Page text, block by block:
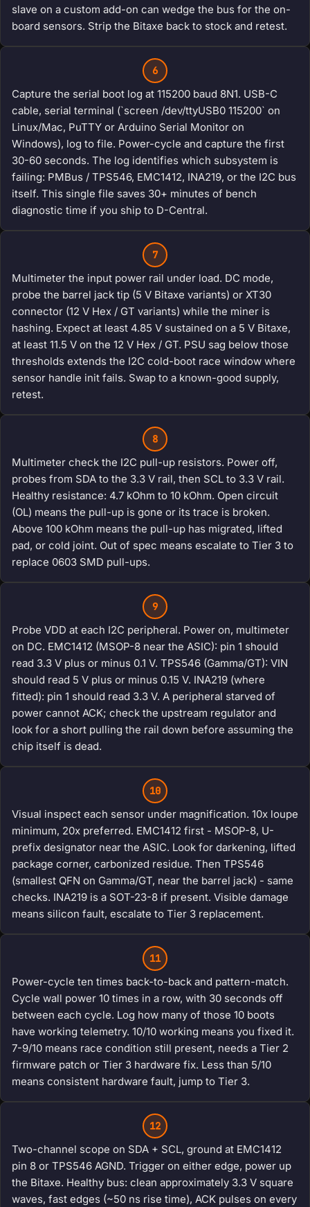
slave on a custom add-on can wedge the bus for the on-
board sensors. Strip the Bitaxe back to stock and retest.
6
Capture the serial boot log at 115200 baud 8N1. USB-C
cable, serial terminal (`screen /dev/ttyUSB0 115200` on
Linux/Mac, PuTTY or Arduino Serial Monitor on
Windows), log to file. Power-cycle and capture the first
30-60 seconds. The log identifies which subsystem is
failing: PMBus / TPS546, EMC1412, INA219, or the I2C bus
itself. This single file saves 30+ minutes of bench
diagnostic time if you ship to D-Central.
7
Multimeter the input power rail under load. DC mode,
probe the barrel jack tip (5 V Bitaxe variants) or XT30
connector (12 V Hex / GT variants) while the miner is
hashing. Expect at least 4.85 V sustained on a 5 V Bitaxe,
at least 11.5 V on the 12 V Hex / GT. PSU sag below those
thresholds extends the I2C cold-boot race window where
sensor handle init fails. Swap to a known-good supply,
retest.
8
Multimeter check the I2C pull-up resistors. Power off,
probes from SDA to the 3.3 V rail, then SCL to 3.3 V rail.
Healthy resistance: 4.7 kOhm to 10 kOhm. Open circuit
(OL) means the pull-up is gone or its trace is broken.
Above 100 kOhm means the pull-up has migrated, lifted
pad, or cold joint. Out of spec means escalate to Tier 3 to
replace 0603 SMD pull-ups.
9
Probe VDD at each I2C peripheral. Power on, multimeter
on DC. EMC1412 (MSOP-8 near the ASIC): pin 1 should
read 3.3 V plus or minus 0.1 V. TPS546 (Gamma/GT): VIN
should read 5 V plus or minus 0.15 V. INA219 (where
fitted): pin 1 should read 3.3 V. A peripheral starved of
power cannot ACK; check the upstream regulator and
look for a short pulling the rail down before assuming the
chip itself is dead.
10
Visual inspect each sensor under magnification. 10x loupe
minimum, 20x preferred. EMC1412 first - MSOP-8, U-
prefix designator near the ASIC. Look for darkening, lifted
package corner, carbonized residue. Then TPS546
(smallest QFN on Gamma/GT, near the barrel jack) - same
checks. INA219 is a SOT-23-8 if present. Visible damage
means silicon fault, escalate to Tier 3 replacement.
11
Power-cycle ten times back-to-back and pattern-match.
Cycle wall power 10 times in a row, with 30 seconds off
between each cycle. Log how many of those 10 boots
have working telemetry. 10/10 working means you fixed it.
7-9/10 means race condition still present, needs a Tier 2
firmware patch or Tier 3 hardware fix. Less than 5/10
means consistent hardware fault, jump to Tier 3.
12
Two-channel scope on SDA + SCL, ground at EMC1412
pin 8 or TPS546 AGND. Trigger on either edge, power up
the Bitaxe. Healthy bus: clean approximately 3.3 V square
waves, fast edges (~50 ns rise time), ACK pulses on every